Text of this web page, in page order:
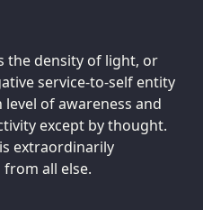
the density of light, or
service-to-self entity
of awareness and
except by thought.
extraordinarily
all else.